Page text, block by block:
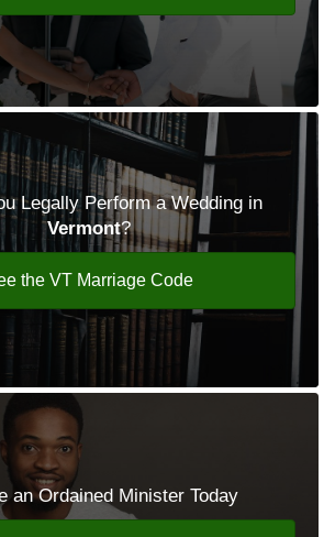
Legally Perform a Wedding in
Vermont?
the VT Marriage Code
an Ordained Minister Today